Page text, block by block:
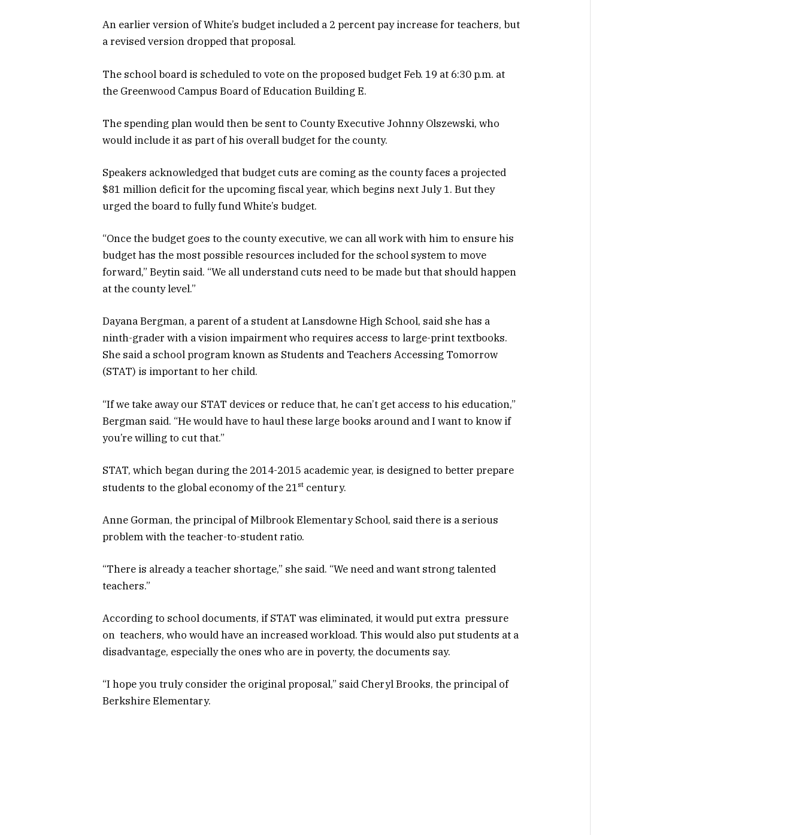
An earlier version of White’s budget included a 2 percent pay increase for teachers, but
a revised version dropped that proposal.
The school board is scheduled to vote on the proposed budget Feb. 19 at 6:30 p.m. at
the Greenwood Campus Board of Education Building E.
The spending plan would then be sent to County Executive Johnny Olszewski, who
would include it as part of his overall budget for the county.
Speakers acknowledged that budget cuts are coming as the county faces a projected
$81 million deficit for the upcoming fiscal year, which begins next July 1. But they
urged the board to fully fund White’s budget.
“Once the budget goes to the county executive, we can all work with him to ensure his
budget has the most possible resources included for the school system to move
forward,” Beytin said. “We all understand cuts need to be made but that should happen
at the county level.”
Dayana Bergman, a parent of a student at Lansdowne High School, said she has a
ninth-grader with a vision impairment who requires access to large-print textbooks.
She said a school program known as Students and Teachers Accessing Tomorrow
(STAT) is important to her child.
“If we take away our STAT devices or reduce that, he can’t get access to his education,”
Bergman said. “He would have to haul these large books around and I want to know if
you’re willing to cut that.”
STAT, which began during the 2014-2015 academic year, is designed to better prepare
students to the global economy of the 21st century.
Anne Gorman, the principal of Milbrook Elementary School, said there is a serious
problem with the teacher-to-student ratio.
“There is already a teacher shortage,” she said. “We need and want strong talented
teachers.”
According to school documents, if STAT was eliminated, it would put extra pressure
on teachers, who would have an increased workload. This would also put students at a
disadvantage, especially the ones who are in poverty, the documents say.
“I hope you truly consider the original proposal,” said Cheryl Brooks, the principal of
Berkshire Elementary.